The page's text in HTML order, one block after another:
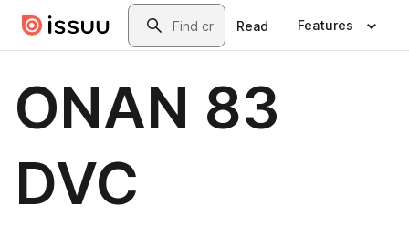
Skip to main contentSearch
Read Features
ONAN 83
DVC